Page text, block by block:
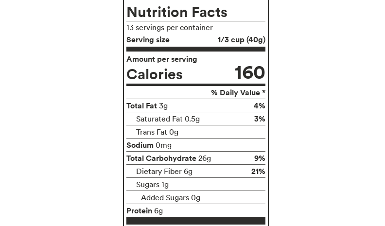
Nutrition Facts
13 servings per container
Serving size
1/3 cup (40g)
Amount per serving
Calories 160
% Daily Value *
Total Fat 3g 4%
Saturated Fat 0.5g 3%
Trans Fat 0g
Sodium 0mg
Total Carbohydrate 26g 9%
Dietary Fiber 6g 21%
Sugars 1g
Added Sugars 0g
Protein 6g